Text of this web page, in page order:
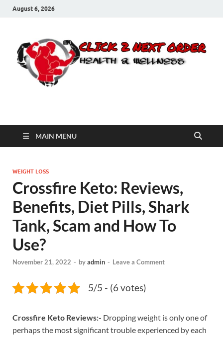
August 6, 2026
Click 2 Next Order
MAIN MENU
WEIGHT LOSS
Crossfire Keto: Reviews,
Benefits, Diet Pills, Shark
Tank, Scam and How To
Use?
November 21, 2022 - byadmin - Leave a Comment
5/5 - (6 votes)
Crossfire Keto Reviews:- Dropping weight is only one of
perhaps the most significant trouble experienced by each